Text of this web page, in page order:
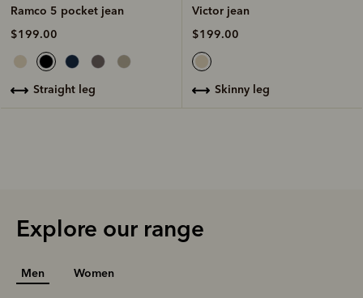
Ramco 5 pocket jean
$199.00
straight leg
Victor jean
$199.00
skinny leg
Explore our range
Men Women